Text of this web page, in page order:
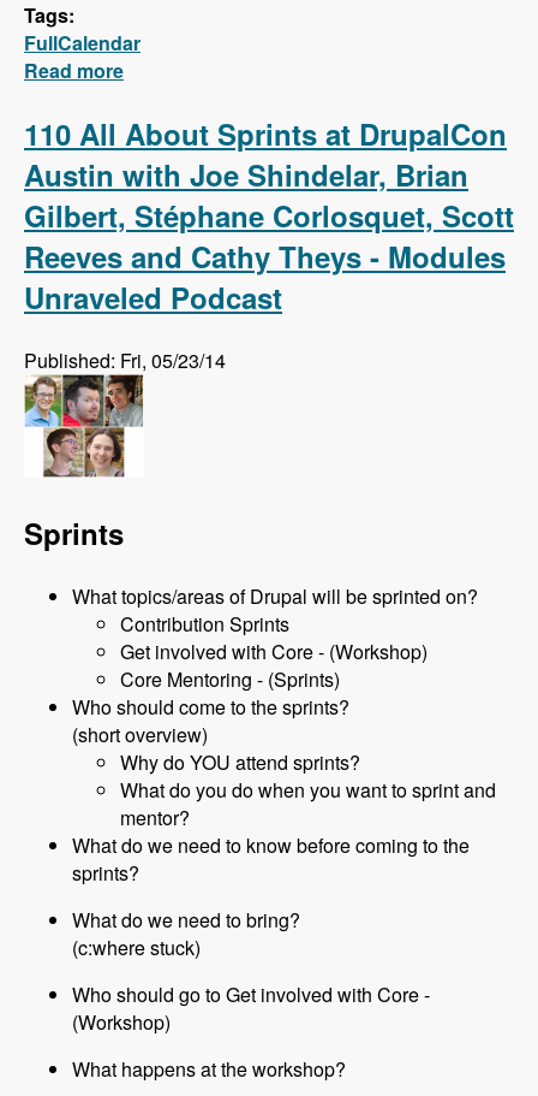
Tags:
FullCalendar
Read more
110 All About Sprints at DrupalCon
Austin with Joe Shindelar, Brian
Gilbert, Stéphane Corlosquet, Scott
Reeves and Cathy Theys - Modules
Unraveled Podcast
Published: Fri, 05/23/14
Sprints
What topics/areas of Drupal will be sprinted on?
Contribution Sprints
Get involved with Core - (Workshop)
Core Mentoring - (Sprints)
Who should come to the sprints?
(short overview)
Why do YOU attend sprints?
What do you do when you want to sprint and
mentor?
What do we need to know before coming to the
sprints?
What do we need to bring?
(c:where stuck)
Who should go to Get involved with Core -
(Workshop)
What happens at the workshop?